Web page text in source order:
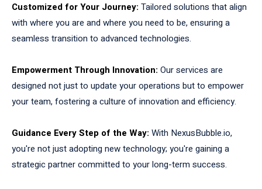
Customized for Your Journey: Tailored solutions that align
with where you are and where you need to be, ensuring a
seamless transition to advanced technologies.
Empowerment Through Innovation: Our services are
designed not just to update your operations but to empower
your team, fostering a culture of innovation and efficiency.
Guidance Every Step of the Way: With NexusBubble.io,
you're not just adopting new technology; you're gaining a
strategic partner committed to your long-term success.